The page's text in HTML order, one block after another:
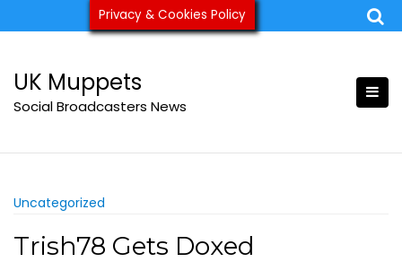
to
ukmuppets@pm.me
UK Muppets
Social Broadcasters News
Uncategorized
Trish78 Gets Doxed
Privacy & Cookies Policy